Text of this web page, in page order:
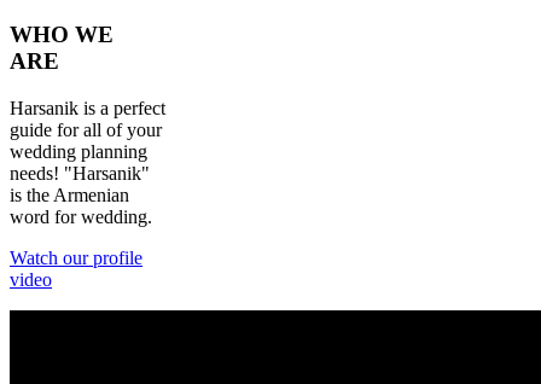
WHO WE
ARE
Harsanik is a perfect
guide for all of your
wedding planning
needs! "Harsanik"
is the Armenian
word for wedding.
Watch our profile
video